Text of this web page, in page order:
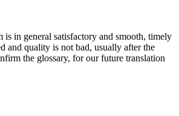
is in general satisfactory and smooth, timely
and quality is not bad, usually after the
the glossary, for our future translation